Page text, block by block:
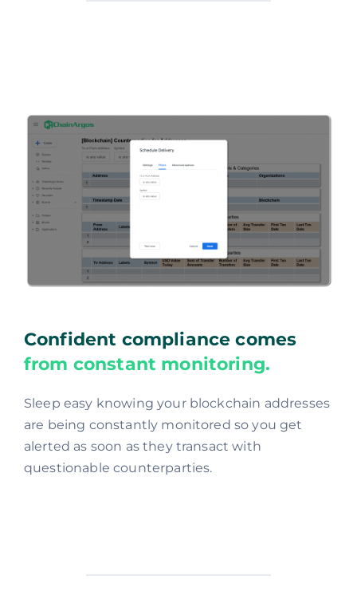
Confident compliance comes
from constant monitoring.
Sleep easy knowing your blockchain addresses
are being constantly monitored so you get
alerted as soon as they transact with
questionable counterparties.